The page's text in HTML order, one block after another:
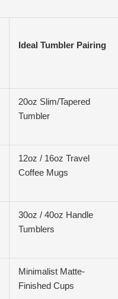
Ideal Tumbler Pairing
20oz Slim/Tapered
Tumbler
12oz / 16oz Travel
Coffee Mugs
30oz / 40oz Handle
Tumblers
Minimalist Matte-
Finished Cups